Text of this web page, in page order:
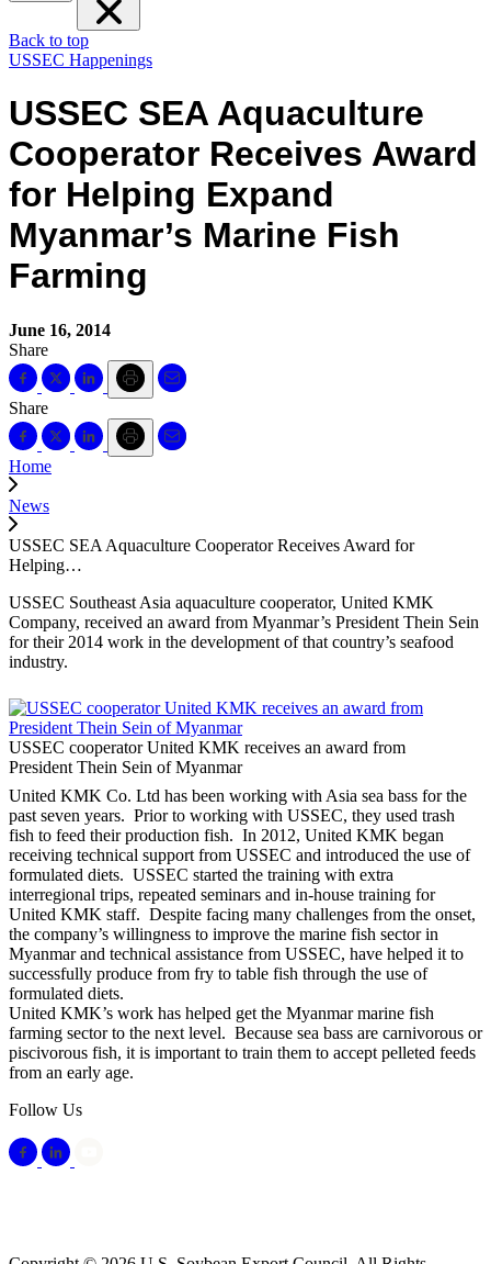
Back to top
USSEC Happenings
USSEC SEA Aquaculture
Cooperator Receives Award
for Helping Expand
Myanmar’s Marine Fish
Farming
June 16, 2014
Share
Share
Home
News
USSEC SEA Aquaculture Cooperator Receives Award for
Helping…
USSEC Southeast Asia aquaculture cooperator, United KMK
Company, received an award from Myanmar’s President Thein Sein
for their 2014 work in the development of that country’s seafood
industry.
USSEC cooperator United KMK receives an award from
President Thein Sein of Myanmar
United KMK Co. Ltd has been working with Asia sea bass for the
past seven years. Prior to working with USSEC, they used trash
fish to feed their production fish. In 2012, United KMK began
receiving technical support from USSEC and introduced the use of
formulated diets. USSEC started the training with extra
interregional trips, repeated seminars and in-house training for
United KMK staff. Despite facing many challenges from the onset,
the company’s willingness to improve the marine fish sector in
Myanmar and technical assistance from USSEC, have helped it to
successfully produce from fry to table fish through the use of
formulated diets.
United KMK’s work has helped get the Myanmar marine fish
farming sector to the next level. Because sea bass are carnivorous or
piscivorous fish, it is important to train them to accept pelleted feeds
from an early age.
Follow Us